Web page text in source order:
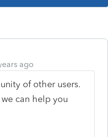
ago
of other users.
can help you